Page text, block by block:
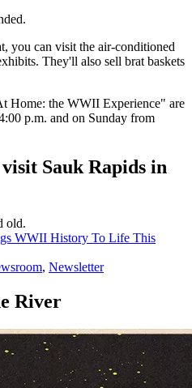
you can visit the air-conditioned
They'll also sell brat baskets
Home: the WWII Experience" are
p.m. and on Sunday from
Sauk Rapids in
old.
WWII History To Life This
, Newsletter
River